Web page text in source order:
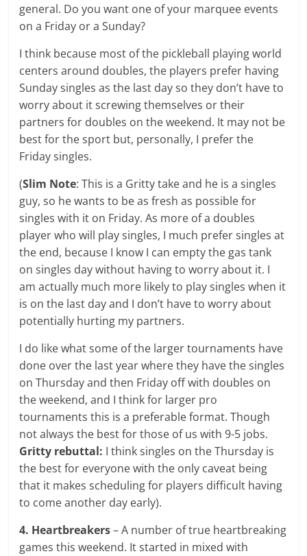
general. Do you want one of your marquee events
on a Friday or a Sunday?
I think because most of the pickleball playing world
centers around doubles, the players prefer having
Sunday singles as the last day so they don’t have to
worry about it screwing themselves or their
partners for doubles on the weekend. It may not be
best for the sport but, personally, I prefer the
Friday singles.
(Slim Note: This is a Gritty take and he is a singles
guy, so he wants to be as fresh as possible for
singles with it on Friday. As more of a doubles
player who will play singles, I much prefer singles at
the end, because I know I can empty the gas tank
on singles day without having to worry about it. I
am actually much more likely to play singles when it
is on the last day and I don’t have to worry about
potentially hurting my partners.
I do like what some of the larger tournaments have
done over the last year where they have the singles
on Thursday and then Friday off with doubles on
the weekend, and I think for larger pro
tournaments this is a preferable format. Though
not always the best for those of us with 9-5 jobs.
Gritty rebuttal: I think singles on the Thursday is
the best for everyone with the only caveat being
that it makes scheduling for players difficult having
to come another day early).
4. Heartbreakers– A number of true heartbreaking
games this weekend. It started in mixed with